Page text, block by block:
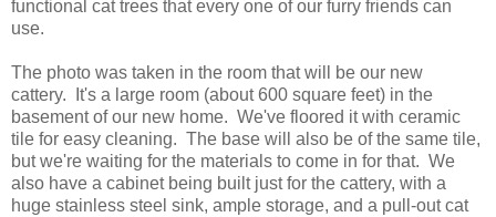
functional cat trees that every one of our furry friends can
use.
The photo was taken in the room that will be our new
cattery. It's a large room (about 600 square feet) in the
basement of our new home. We've floored it with ceramic
tile for easy cleaning. The base will also be of the same tile,
but we're waiting for the materials to come in for that. We
also have a cabinet being built just for the cattery, with a
huge stainless steel sink, ample storage, and a pull-out cat